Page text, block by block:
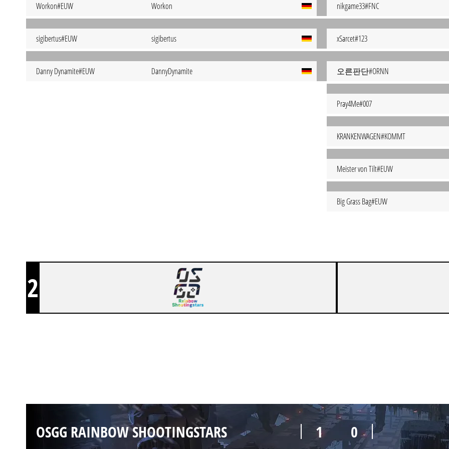
Workon#EUW Workon
sigibertus#EUW sigibertus
Danny Dynamite#EUW DannyDynamite
nikgame33#FNC
xSarcet#123
오른판단#ORNN
Pray4Me#007
KRANKENWAGEN#KOMMT
Meister von Tilt#EUW
Big Grass Bag#EUW
2
1
OSGG RAINBOW SHOOTINGSTARS 0